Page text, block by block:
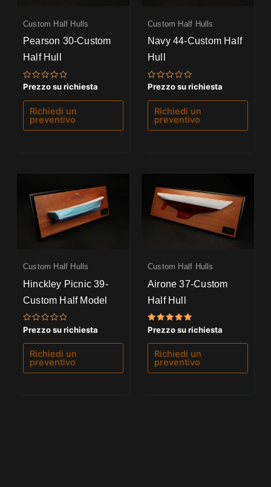
Custom Half Hulls
Pearson 30-Custom
Half Hull
Valutato
su
Prezzo su richiesta
Richiedi un
preventivo
Custom Half Hulls
Navy 44-Custom Half
Hull
Valutato
su
Prezzo su richiesta
Richiedi un
preventivo
Custom Half Hulls
Hinckley Picnic 39-
Custom Half Model
Valutato
0
su
Prezzo su richiesta
Richiedi un
preventivo
Custom Half Hulls
Airone 37-Custom
Half Hull
Valutato
5.00
su 5
Prezzo su richiesta
Richiedi un
preventivo